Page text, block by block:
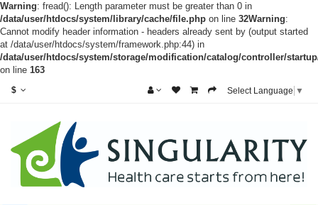
Warning: fread(): Length parameter must be greater than 0 in
/data/user/htdocs/system/library/cache/file.php on line 32Warning:
Cannot modify header information - headers already sent by (output started
at /data/user/htdocs/system/framework.php:44) in
/data/user/htdocs/system/storage/modification/catalog/controller/
on line 163
$ Select Language ▼